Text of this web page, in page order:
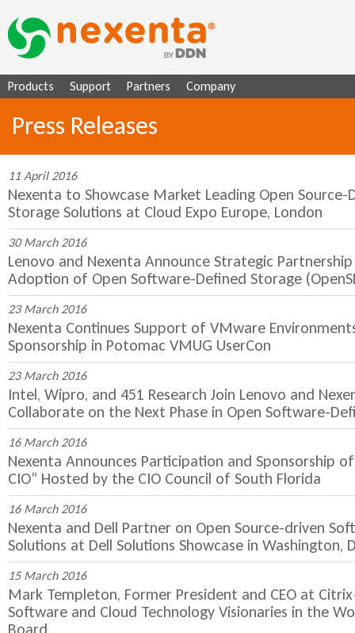
Products Support Partners Company
Press Releases
11 April 2016
Nexenta to Showcase Market Leading Open
Storage Solutions at Cloud Expo Europe, London
30 March 2016
Lenovo and Nexenta Announce Strategic
Adoption of Open Software-Defined Storage
23 March 2016
Nexenta Continues Support of VMware
Sponsorship in Potomac VMUG UserCon
23 March 2016
Intel, Wipro, and 451 Research Join Lenovo and
Collaborate on the Next Phase in Open Software-
16 March 2016
Nexenta Announces Participation and Sponsorship
CIO” Hosted by the CIO Council of South Florida
16 March 2016
Nexenta and Dell Partner on Open Source-driven
Solutions at Dell Solutions Showcase in Washington,
15 March 2016
Mark Templeton, Former President and CEO at
Software and Cloud Technology Visionaries in the
Board